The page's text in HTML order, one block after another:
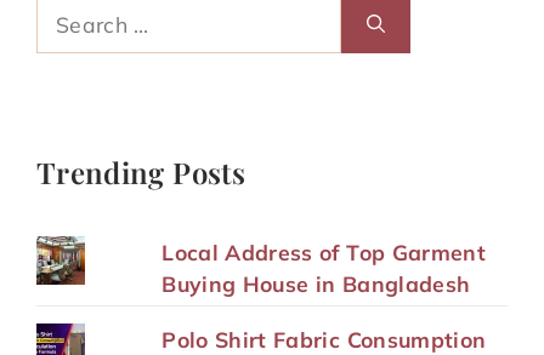
for:
Trending Posts
Local Address of Top Garment
Buying House in Bangladesh
Polo Shirt Fabric Consumption